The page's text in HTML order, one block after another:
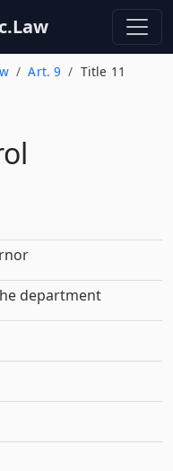
Art. 9 Title 11
department